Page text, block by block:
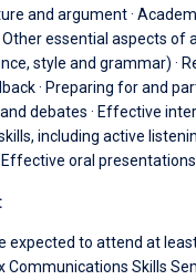
and argument ·
Other essential aspects of
style and grammar) ·
· Preparing for and
debates · Effective
including active
Effective oral presentations
expected to attend at
Communications Skills